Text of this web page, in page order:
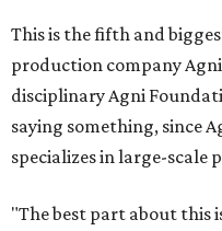
This is the fifth and
production company
disciplinary Agni
saying something, since
specializes in large-scale
"The best part about